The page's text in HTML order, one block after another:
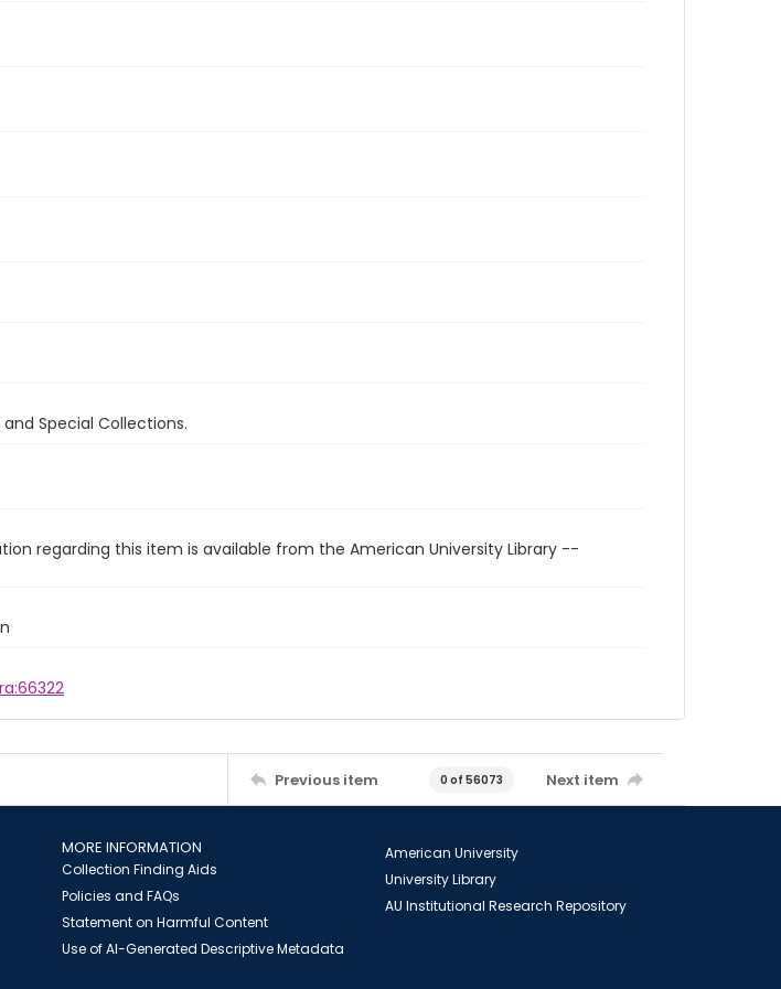
Special Collections.
regarding this item is available from the American University Library --
Previous item 0 of 56073 Next item
MORE INFORMATION
Collection Finding Aids
Policies and FAQs
Statement on Harmful Content
Use of AI-Generated Descriptive Metadata
American University
University Library
AU Institutional Research Repository